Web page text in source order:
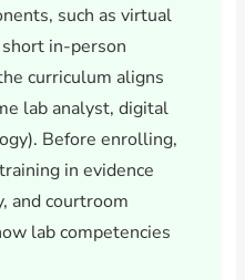
such as virtual
in-person
curriculum aligns
lab analyst, digital
Before enrolling,
in evidence
and courtroom
lab competencies